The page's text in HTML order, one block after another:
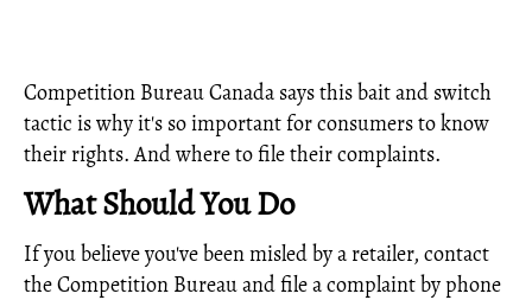
Competition Bureau Canada says this bait and switch
tactic is why it's so important for consumers to know
their rights. And where to file their complaints.
What Should You Do
If you believe you've been misled by a retailer, contact
the Competition Bureau and file a complaint by phone